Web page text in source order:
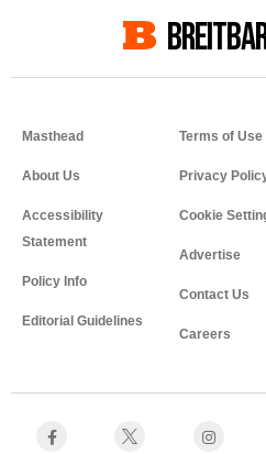
Masthead
About Us
Accessibility
Statement
Policy Info
Editorial Guidelines
Terms of Use
Privacy
Cookie
Advertise
Contact Us
Careers